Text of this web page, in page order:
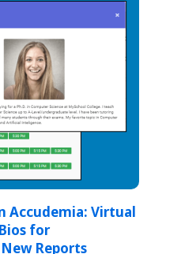
Accudemia: Virtual
for
Reports